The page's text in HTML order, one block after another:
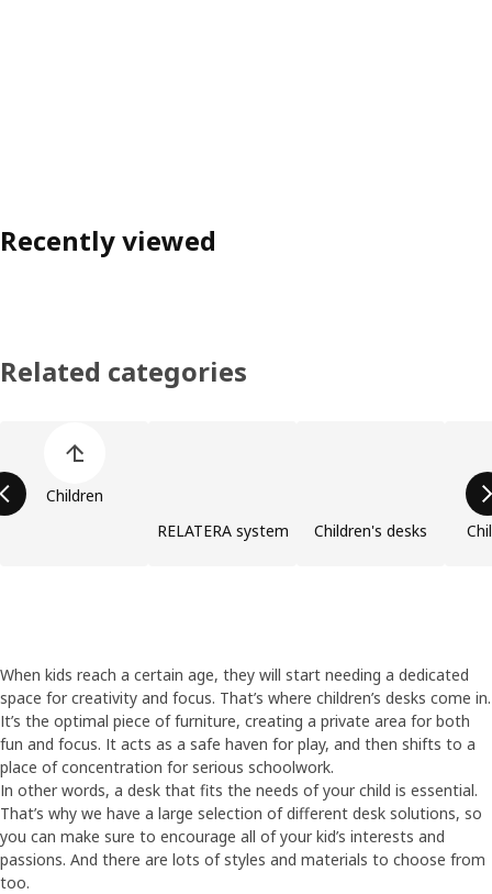
Recently viewed
Related categories
Children
RELATERA system
Children's desks
When kids reach a certain age, they will start needing a dedicated
space for creativity and focus. That’s where children’s desks come in.
It’s the optimal piece of furniture, creating a private area for both
fun and focus. It acts as a safe haven for play, and then shifts to a
place of concentration for serious schoolwork.
In other words, a desk that fits the needs of your child is essential.
That’s why we have a large selection of different desk solutions, so
you can make sure to encourage all of your kid’s interests and
passions. And there are lots of styles and materials to choose from
too.